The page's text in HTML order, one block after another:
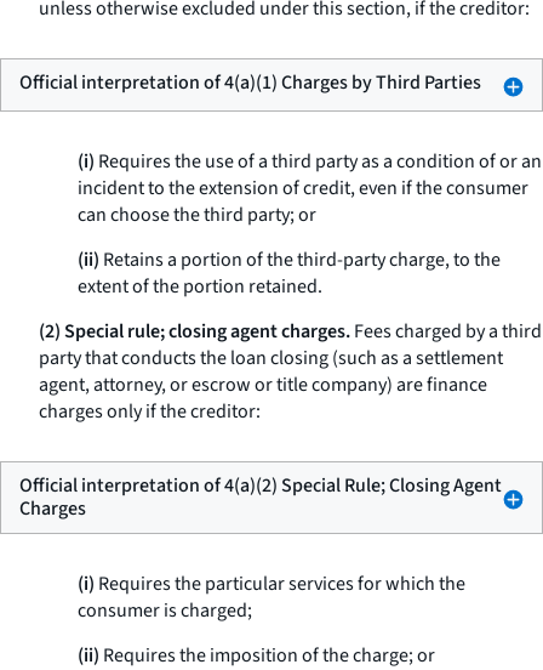
unless otherwise excluded under this section, if the creditor:
Official interpretation of 4(a)(1) Charges by Third Parties
(i) Requires the use of a third party as a condition of or an
incident to the extension of credit, even if the consumer
can choose the third party; or
(ii) Retains a portion of the third-party charge, to the
extent of the portion retained.
(2) Special rule; closing agent charges.Fees charged by a third
party that conducts the loan closing (such as a settlement
agent, attorney, or escrow or title company) are finance
charges only if the creditor:
Official interpretation of 4(a)(2) Special Rule; Closing Agent
Charges
(i) Requires the particular services for which the
consumer is charged;
(ii) Requires the imposition of the charge; or